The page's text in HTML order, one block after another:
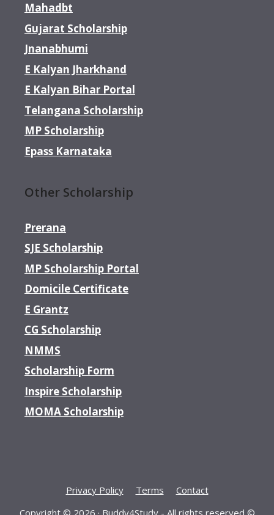
Mahadbt
Gujarat Scholarship
Jnanabhumi
E Kalyan Jharkhand
E Kalyan Bihar Portal
Telangana Scholarship
MP Scholarship
Epass Karnataka
Other Scholarship
Prerana
SJE Scholarship
MP Scholarship Portal
Domicile Certificate
E Grantz
CG Scholarship
NMMS
Scholarship Form
Inspire Scholarship
MOMA Scholarship
Privacy Policy Terms
Contact